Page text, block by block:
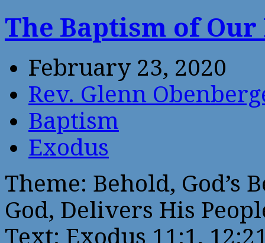
The Baptism of
February 23, 2020
Rev. Glenn
Baptism
Exodus
Theme: Behold, God’s
God, Delivers His
Text: Exodus 11:1,